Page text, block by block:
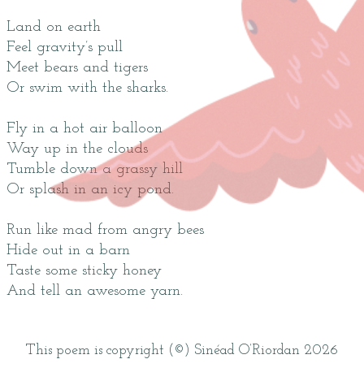
Land on earth
Feel gravity’s pull
Meet bears and tigers
Or swim with the sharks.
Fly in a hot air balloon
Way up in the clouds
Tumble down a grassy hill
Or splash in an icy pond.
Run like mad from angry bees
Hide out in a barn
Taste some sticky honey
And tell an awesome yarn.
This poem is copyright (©) Sinéad O’Riordan 2026